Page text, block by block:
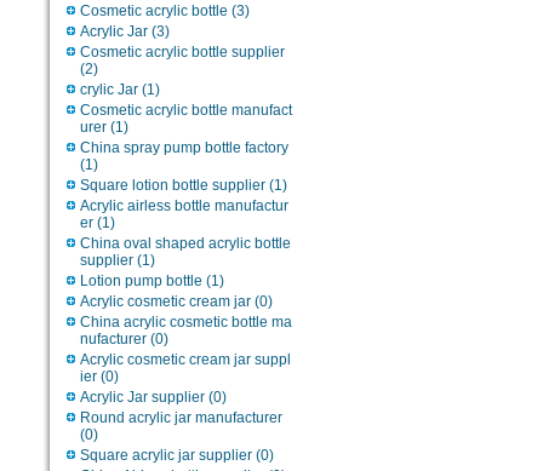
Cosmetic acrylic bottle (3)
Acrylic Jar (3)
Cosmetic acrylic bottle supplier
(2)
crylic Jar (1)
Cosmetic acrylic bottle manufact
urer (1)
China spray pump bottle factory
(1)
Square lotion bottle supplier (1)
Acrylic airless bottle manufactur
er (1)
China oval shaped acrylic bottle
supplier (1)
Lotion pump bottle (1)
Acrylic cosmetic cream jar (0)
China acrylic cosmetic bottle ma
nufacturer (0)
Acrylic cosmetic cream jar suppl
ier (0)
Acrylic Jar supplier (0)
Round acrylic jar manufacturer
(0)
Square acrylic jar supplier (0)